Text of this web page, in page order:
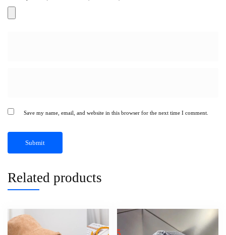
Save my name, email, and website in this browser for the next time I comment.
Related products